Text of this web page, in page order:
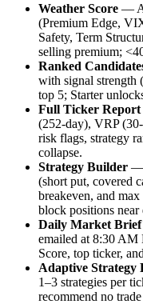
Weather Score — A
(Premium Edge,
Safety, Term
selling premium;
Ranked
with signal strength
top 5; Starter
Full Ticker Report
(252-day), VRP
risk flags, strategy
collapse.
Strategy Builder —
(short put, covered
breakeven, and
block positions near
Daily Market Brief
emailed at 8:30 AM
Score, top ticker,
Adaptive Strategy
1–3 strategies per
recommend no